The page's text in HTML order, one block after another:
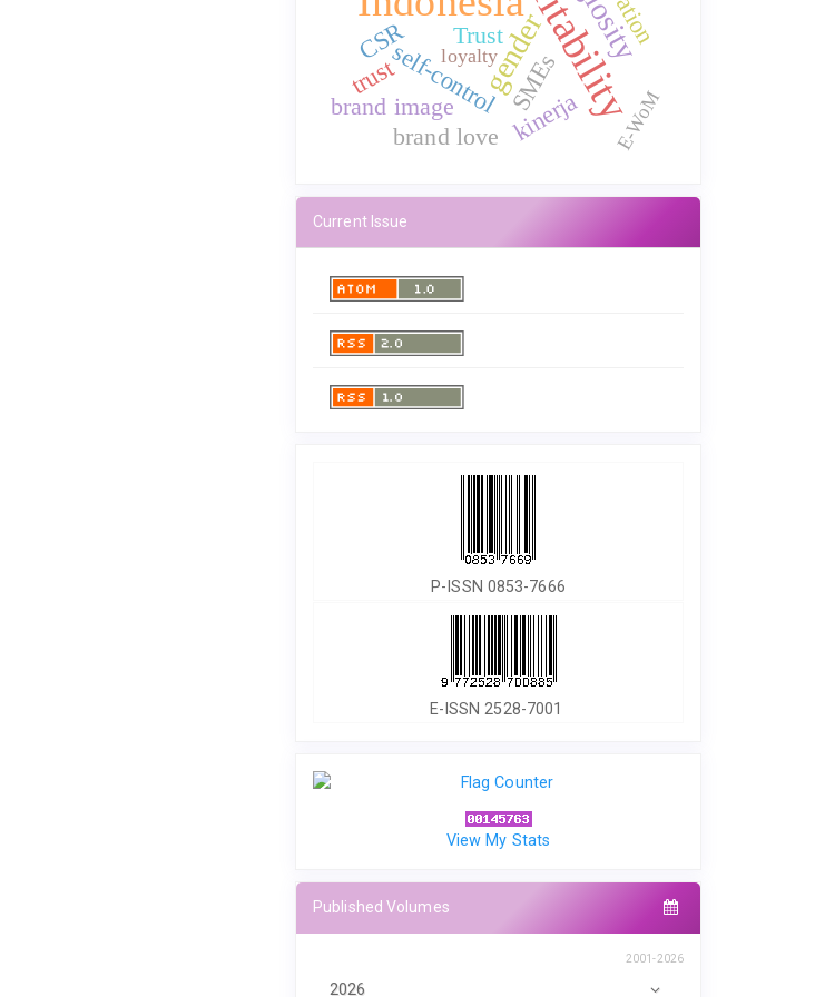
gender
self-control
Trust
brand image
trust SMEs
kinerja
brand love
CSR
E-WoM
loyalty
Current Issue
P-ISSN 0853-7666
E-ISSN 2528-7001
View My Stats
Published Volumes
2001-2026
2026